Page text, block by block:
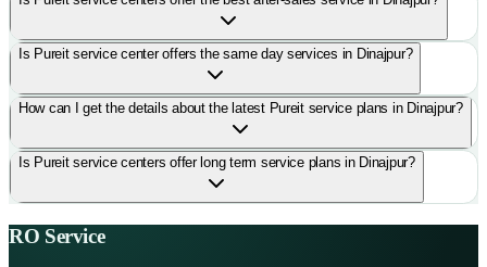
Is Pureit service center offers the same day services in Dinajpur?
How can I get the details about the latest Pureit service plans in Dinajpur?
Is Pureit service centers offer long term service plans in Dinajpur?
RO Service